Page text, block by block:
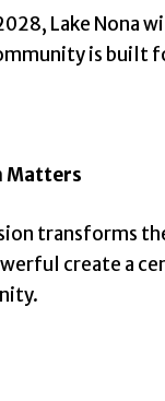
Lake Nona
is built
Matters
transforms
create a